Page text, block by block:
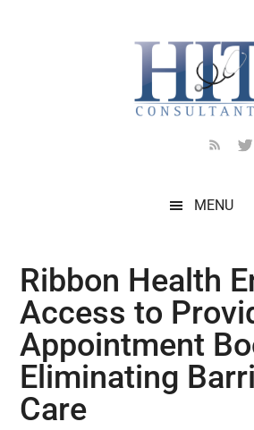
MENU
Ribbon Health
Access to
Appointment
Eliminating
Care